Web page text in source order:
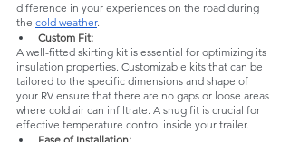
difference in your experiences on the road during
the cold weather.
Custom Fit:
A well-fitted skirting kit is essential for optimizing its
insulation properties. Customizable kits that can be
tailored to the specific dimensions and shape of
your RV ensure that there are no gaps or loose areas
where cold air can infiltrate. A snug fit is crucial for
effective temperature control inside your trailer.